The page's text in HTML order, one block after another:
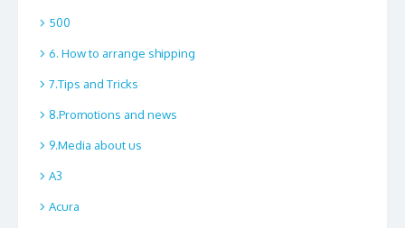
500
6. How to arrange shipping
7.Tips and Tricks
8.Promotions and news
9.Media about us
A3
Acura